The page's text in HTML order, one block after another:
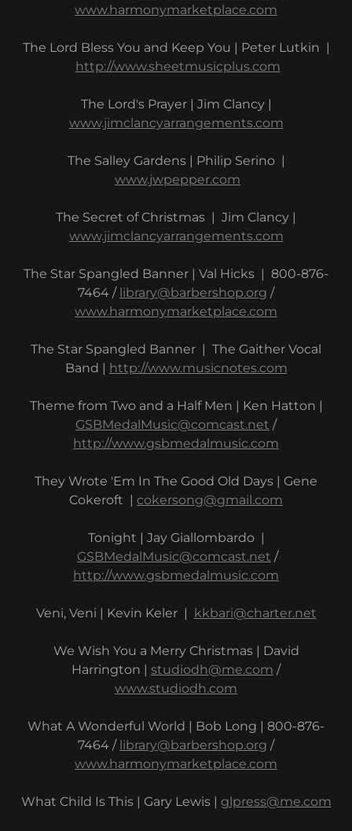
www.harmonymarketplace.com
The Lord Bless You and Keep You | Peter Lutkin |
http://www.sheetmusicplus.com
The Lord's Prayer | Jim Clancy |
www.jimclancyarrangements.com
The Salley Gardens | Philip Serino |
www.jwpepper.com
The Secret of Christmas | Jim Clancy |
www.jimclancyarrangements.com
The Star Spangled Banner | Val Hicks | 800-876-
7464 / library@barbershop.org /
www.harmonymarketplace.com
The Star Spangled Banner | The Gaither Vocal
Band |
http://www.musicnotes.com
Theme from Two and a Half Men | Ken Hatton |
GSBMedalMusic@comcast.net /
http://www.gsbmedalmusic.com
They Wrote 'Em In The Good Old Days | Gene
Cokeroft | cokersong@gmail.com
Tonight | Jay Giallombardo |
GSBMedalMusic@comcast.net /
http://www.gsbmedalmusic.com
Veni, Veni | Kevin Keler | kkbari@charter.net
We Wish You a Merry Christmas | David
Harrington | studiodh@me.com /
www.studiodh.com
What A Wonderful World | Bob Long | 800-876-
7464 / library@barbershop.org /
www.harmonymarketplace.com
What Child Is This | Gary Lewis | glpress@me.com